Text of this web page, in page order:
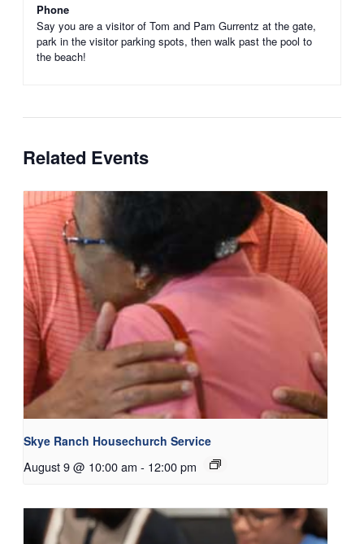
Phone
Say you are a visitor of Tom and Pam Gurrentz at the gate,
park in the visitor parking spots, then walk past the pool to
the beach!
Related Events
Skye Ranch Housechurch Service
August 9 @ 10:00 am - 12:00 pm